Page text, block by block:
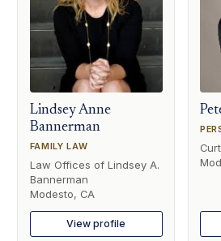
Lindsey Anne
Bannerman
FAMILY LAW
Law Offices of Lindsey A.
Bannerman
Modesto, CA
View profile